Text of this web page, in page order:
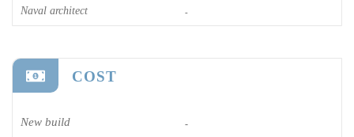
Naval architect -
COST
New build -